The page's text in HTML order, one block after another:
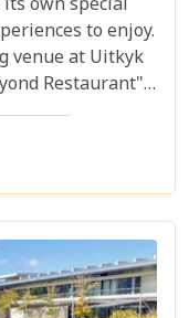
own special
to enjoy.
venue at Uitkyk
Restaurant",
sample some
looking for
partnered with
Programme.